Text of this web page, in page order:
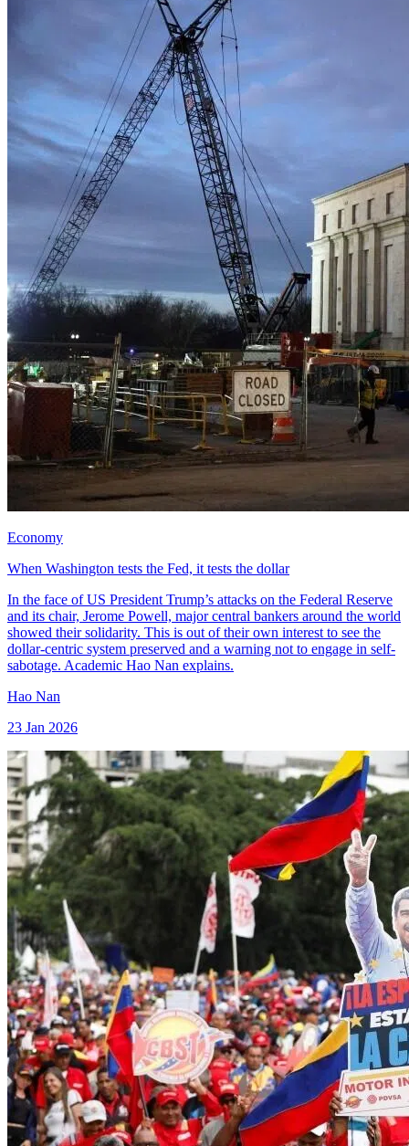
Economy
When Washington tests the Fed, it tests the dollar
In the face of US President Trump’s attacks on the Federal Reserve
and its chair, Jerome Powell, major central bankers around the world
showed their solidarity. This is out of their own interest to see the
dollar-centric system preserved and a warning not to engage in self-
sabotage. Academic Hao Nan explains.
Hao Nan
23 Jan 2026